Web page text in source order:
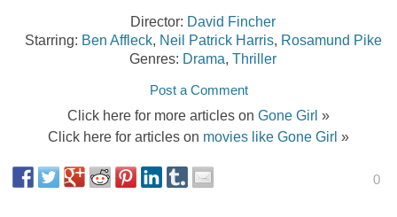
Director: David Fincher
Starring: Ben Affleck, Neil Patrick Harris, Rosamund Pike
Genres: Drama, Thriller
Post a Comment
Click here for more articles on Gone Girl »
Click here for articles on movies like Gone Girl »
0